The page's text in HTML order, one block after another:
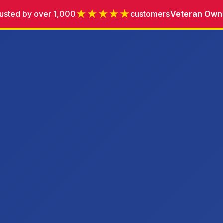
by over 1,000★★★★★customersVeteran